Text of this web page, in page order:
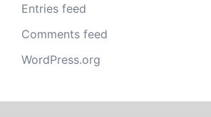
Entries feed
Comments feed
WordPress.org